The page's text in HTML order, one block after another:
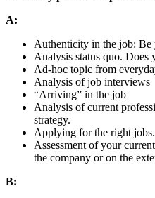
A:
Authenticity in the job: Be
Analysis status quo.
Ad-hoc topic from
Analysis of job interviews
“Arriving” in the job
Analysis of current
strategy.
Applying for the right jobs.
Assessment of your
the company or on the
B: